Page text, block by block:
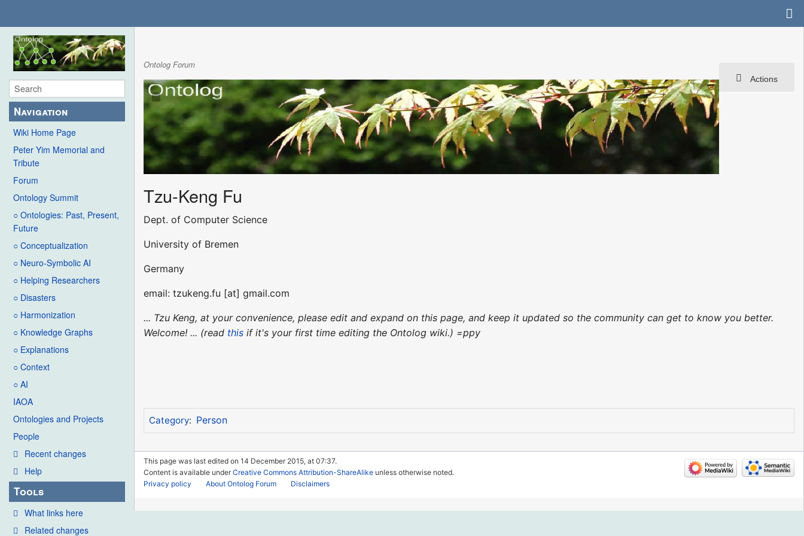
Navigation
Wiki Home Page
Peter Yim Memorial and
Tribute
Forum
Ontology Summit
○ Ontologies: Past, Present,
Future
○ Conceptualization
○ Neuro-Symbolic AI
○ Helping Researchers
○ Disasters
○ Harmonization
○ Knowledge Graphs
○ Explanations
○ Context
○ AI
IAOA
Ontologies and Projects
People
Recent changes
Help
Tools
What links here
Related changes
Actions
Ontolog Forum
Tzu-Keng Fu
Dept. of Computer Science
University of Bremen
Germany
email: tzukeng.fu [at] gmail.com
... Tzu Keng, at your convenience, please edit and expand on this page, and keep it updated so the community can get to know you better.
Welcome! ... (read this if it's your first time editing the Ontolog wiki.) =ppy
Category: Person
This page was last edited on 14 December 2015, at 07:37.
Content is available underCreative Commons Attribution-ShareAlike unless otherwise noted.
Privacy policy
About Ontolog Forum Disclaimers